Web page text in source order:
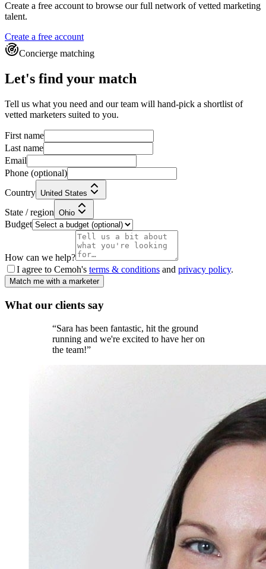
Create a free account to browse our full network of vetted marketing
talent.
Create a free account
Concierge matching
Let's find your match
Tell us what you need and our team will hand-pick a shortlist of
vetted marketers suited to you.
First name
Last name
Email
Phone (optional)
Country United States
State / region Ohio
Budget
How can we help?
I agree to Cemoh's terms & conditions and privacy policy.
Match me with a marketer
What our clients say
“Sara has been fantastic, hit the ground
running and we're excited to have her on
the team!”